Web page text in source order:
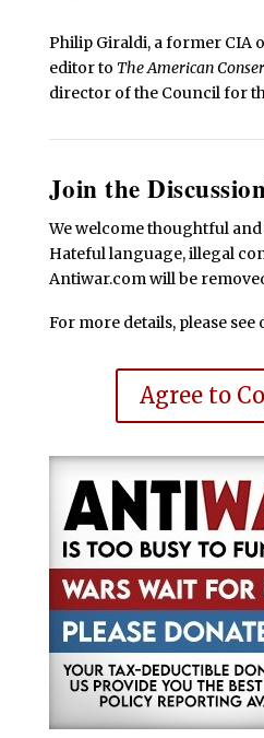
Philip Giraldi, a former CIA
editor to The American
director of the Council for
Join the
We welcome thoughtful
Hateful language, illegal
Antiwar.com will be
For more details, please see
Agree to